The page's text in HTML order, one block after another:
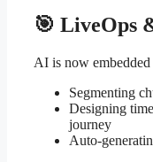
🎯 LiveOps
AI is now
Segmenting
Designing
journey
Auto-